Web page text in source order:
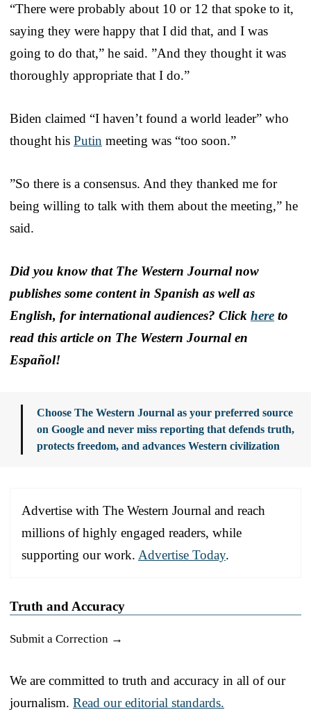
“There were probably about 10 or 12 that spoke to it,
saying they were happy that I did that, and I was
going to do that,” he said. ”And they thought it was
thoroughly appropriate that I do.”
Biden claimed “I haven’t found a world leader” who
thought his Putin meeting was “too soon.”
”So there is a consensus. And they thanked me for
being willing to talk with them about the meeting,” he
said.
Did you know that The Western Journal now
publishes some content in Spanish as well as
English, for international audiences? Click here to
read this article on The Western Journal en
Español!
Choose The Western Journal as your preferred source
on Google and never miss reporting that defends truth,
protects freedom, and advances Western civilization
Advertise with The Western Journal and reach
millions of highly engaged readers, while
supporting our work. Advertise Today.
Truth and Accuracy
Submit a Correction →
We are committed to truth and accuracy in all of our
journalism. Read our editorial standards.